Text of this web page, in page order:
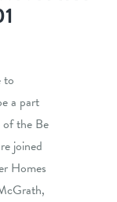
to
a part
the Be
joined
Homes